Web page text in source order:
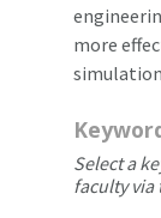
more
Select a
faculty via